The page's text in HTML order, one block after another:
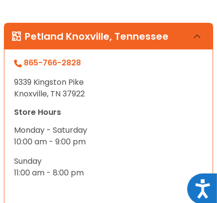
Petland Knoxville, Tennessee
865-766-2828
9339 Kingston Pike
Knoxville, TN 37922
Store Hours
Monday - Saturday
10:00 am - 9:00 pm
Sunday
11:00 am - 8:00 pm